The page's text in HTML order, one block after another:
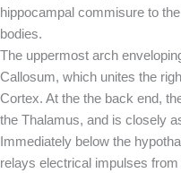
hippocampal commisure to
bodies.
The uppermost arch
Callosum, which unites the
Cortex. At the the back end,
the Thalamus, and is closely
Immediately below the
relays electrical impulses